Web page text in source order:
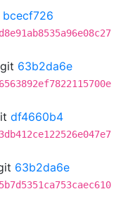
bcecf726
git 63b2da6e
df4660b4
63b2da6e